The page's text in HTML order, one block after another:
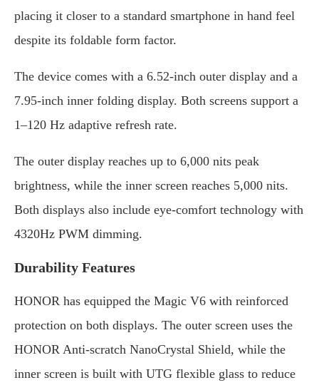
placing it closer to a standard smartphone in hand feel
despite its foldable form factor.
The device comes with a 6.52-inch outer display and a
7.95-inch inner folding display. Both screens support a
1–120 Hz adaptive refresh rate.
The outer display reaches up to 6,000 nits peak
brightness, while the inner screen reaches 5,000 nits.
Both displays also include eye-comfort technology with
4320Hz PWM dimming.
Durability Features
HONOR has equipped the Magic V6 with reinforced
protection on both displays. The outer screen uses the
HONOR Anti-scratch NanoCrystal Shield, while the
inner screen is built with UTG flexible glass to reduce